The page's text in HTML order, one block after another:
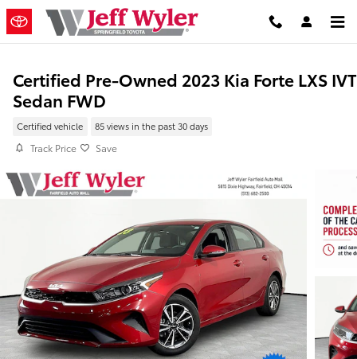
Skip to main content
Certified Pre-Owned 2023 Kia Forte LXS IVT
Sedan FWD
Certified vehicle 85 views in the past 30 days
Track Price Save